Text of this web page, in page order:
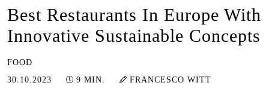
Best Restaurants In Europe With
Innovative Sustainable Concepts
FOOD
30.10.2023 20.06.2024
9 MIN. FRANCESCO WITT